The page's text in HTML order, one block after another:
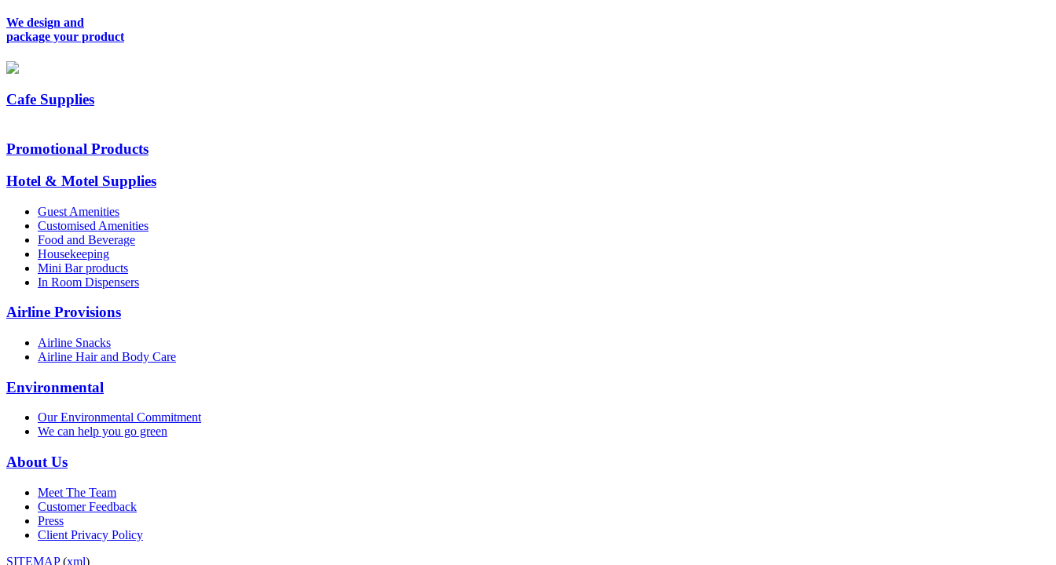
We design and
package your product
Cafe Supplies
Promotional Products
Hotel & Motel Supplies
Guest Amenities
Customised Amenities
Food and Beverage
Housekeeping
Mini Bar products
In Room Dispensers
Airline Provisions
Airline Snacks
Airline Hair and Body Care
Environmental
Our Environmental Commitment
We can help you go green
About Us
Meet The Team
Customer Feedback
Press
Client Privacy Policy
SITEMAP(xml)